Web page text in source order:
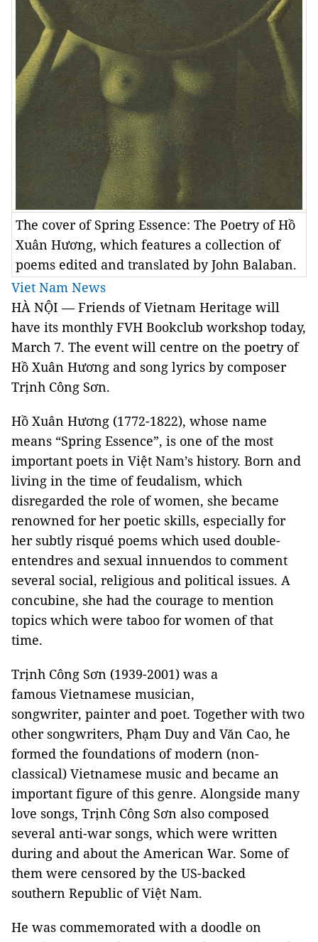
The cover of Spring Essence: The Poetry of Hồ
Xuân Hương, which features a collection of
poems edited and translated by John Balaban.
Viet Nam News
HÀ NỘI — Friends of Vietnam Heritage will
have its monthlyFVH Bookclub workshop today,
March 7. The event will centre on the poetry of
Hồ Xuân Hương and song lyrics by composer
Trịnh Công Sơn.
Hồ Xuân Hương (1772-1822), whose name
means “Spring Essence”, is one of the most
important poets in Việt Nam’s history. Born and
living in the time of feudalism, which
disregarded the role of women, she became
renowned for her poetic skills, especially for
her subtly risqué poems which used double-
entendres and sexual innuendos to comment
several social, religious and political issues. A
concubine, she had the courage to mention
topics which were taboo for women of that
time.
Trịnh Công Sơn (1939-2001) was a
famous Vietnamese musician,
songwriter, painter and poet. Together with two
other songwriters, Phạm Duy and Văn Cao, he
formed the foundations of modern (non-
classical) Vietnamese music and became an
important figure of this genre. Alongside many
love songs, Trịnh Công Sơn also composed
several anti-war songs, which were written
during and about the American War. Some of
them were censored by the US-backed
southern Republic of Việt Nam.
He was commemorated with a doodle on